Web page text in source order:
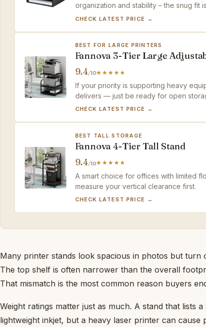
organization and stability – the snug fit
CHECK LATEST PRICE →
BEST FOR LARGE PRINTERS
Fannova 3-Tier Large
9.4/10
If your priority is supporting heavy
delivers — just be ready for open
CHECK LATEST PRICE →
BEST TALL STORAGE
Fannova 4-Tier Tall Stand
9.4/10
A smart choice for offices with limited
measure your vertical clearance first.
CHECK LATEST PRICE →
Many printer stands look spacious in photos but
The top shelf is often narrower than the overall
That mismatch is the most common reason buyers
Weight ratings matter just as much. A stand that lists
lightweight inkjet, but a heavy laser printer can